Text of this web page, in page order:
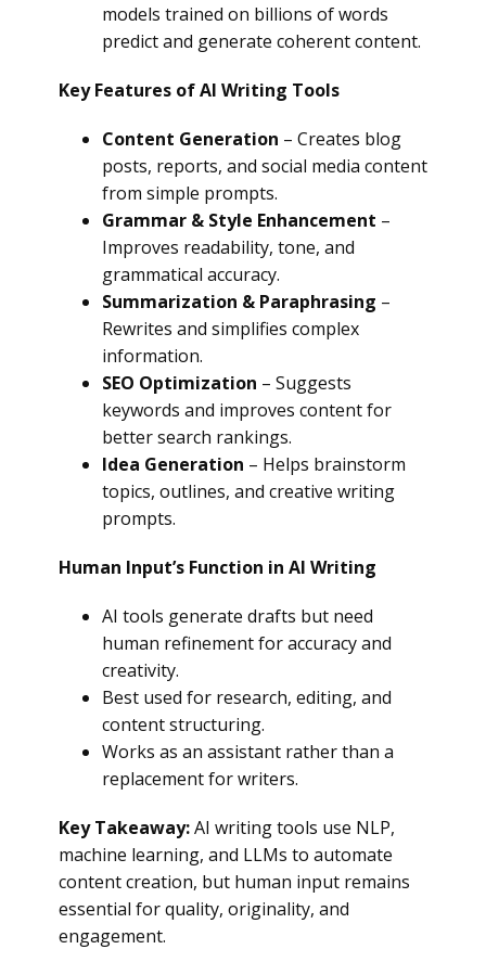
models trained on billions of words
predict and generate coherent content.
Key Features of AI Writing Tools
Content Generation – Creates blog
posts, reports, and social media content
from simple prompts.
Grammar & Style Enhancement –
Improves readability, tone, and
grammatical accuracy.
Summarization & Paraphrasing –
Rewrites and simplifies complex
information.
SEO Optimization – Suggests
keywords and improves content for
better search rankings.
Idea Generation – Helps brainstorm
topics, outlines, and creative writing
prompts.
Human Input’s Function in AI Writing
AI tools generate drafts but need
human refinement for accuracy and
creativity.
Best used for research, editing, and
content structuring.
Works as an assistant rather than a
replacement for writers.
Key Takeaway:AI writing tools use NLP,
machine learning, and LLMs to automate
content creation, but human input remains
essential for quality, originality, and
engagement.